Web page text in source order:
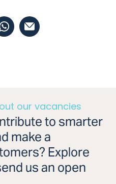
our vacancies
to smarter
make a
Explore
us an open